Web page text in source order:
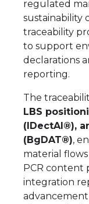
regulated
sustainability
traceability
to support
declarations
reporting.
The
LBS
(IDectAI®),
(BgDAT®),
material
PCR content
integration